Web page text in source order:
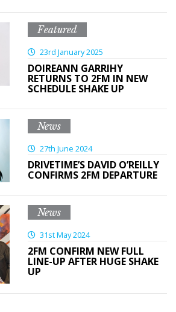
Featured
23rd January 2025
DOIREANN GARRIHY
RETURNS TO 2FM IN NEW
SCHEDULE SHAKE UP
News
27th June 2024
DRIVETIME’S DAVID O’REILLY
CONFIRMS 2FM DEPARTURE
News
31st May 2024
2FM CONFIRM NEW FULL
LINE-UP AFTER HUGE SHAKE
UP